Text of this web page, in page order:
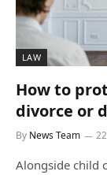
LAW
How to
divorce or
By News Team
Alongside child